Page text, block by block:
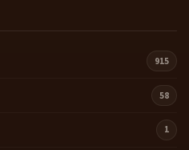
915
58
1